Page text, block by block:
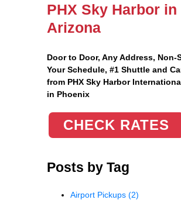
PHX Sky Harbor in
Arizona
Door to Door, Any Address, Non-
Your Schedule, #1 Shuttle and
from PHX Sky Harbor
in Phoenix
CHECK RATES
Posts by Tag
Airport Pickups (2)